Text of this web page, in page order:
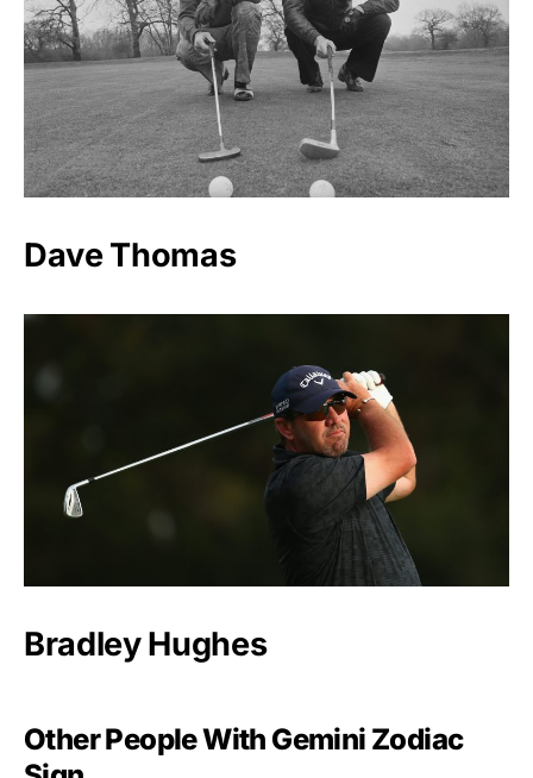
Dave Thomas
Bradley Hughes
Other People With Gemini Zodiac